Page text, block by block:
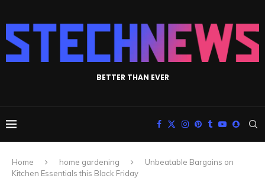
BETTER THAN EVER
Home home gardening
Unbeatable Bargains on
Kitchen Essentials this Black Friday